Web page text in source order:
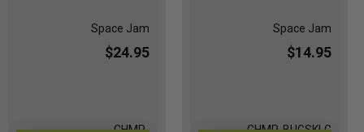
Space Jam
$24.95
CHMP-
Space Jam
$14.95
CHMP-BUGSKLG